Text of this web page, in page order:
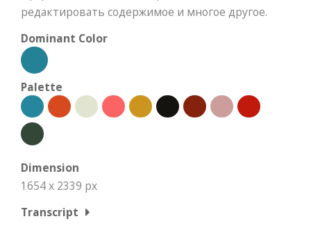
редактировать содержимое и многое другое.
Dominant Color
Palette
Dimension
1654 x 2339 px
Transcript